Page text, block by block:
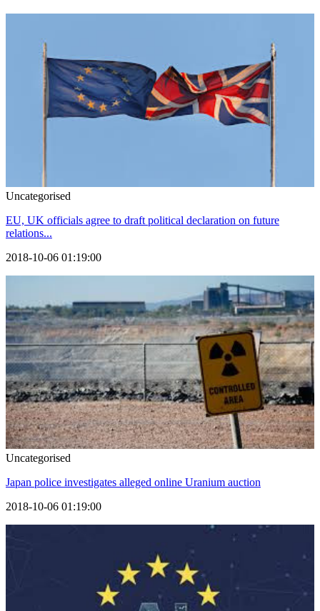
Uncategorised
EU, UK officials agree to draft political declaration on future
relations...
2018-10-06 01:19:00
Uncategorised
Japan police investigates alleged online Uranium auction
2018-10-06 01:19:00